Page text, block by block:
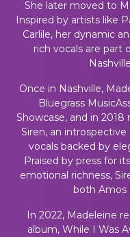
She later moved to
Inspired by artists like
Carlile, her dynamic
rich vocals are part
Once in Nashville,
Bluegrass
Showcase, and in
Siren, an
vocals backed by
Praised by press for
emotional richness,
both Amos
In 2022, Madeleine
album, While I Was